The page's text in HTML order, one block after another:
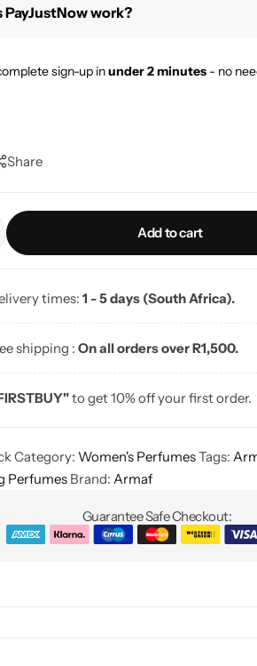
PayJustNow work?
sign-up inunder 2 minutes - no
Share
Add to cart
times: 1 - 5 days (South Africa).
shipping : On all orders over R1,500.
to get 10% off your first order.
Category: Women's PerfumesTags:
Perfumes Brand: Armaf
Guarantee Safe Checkout: